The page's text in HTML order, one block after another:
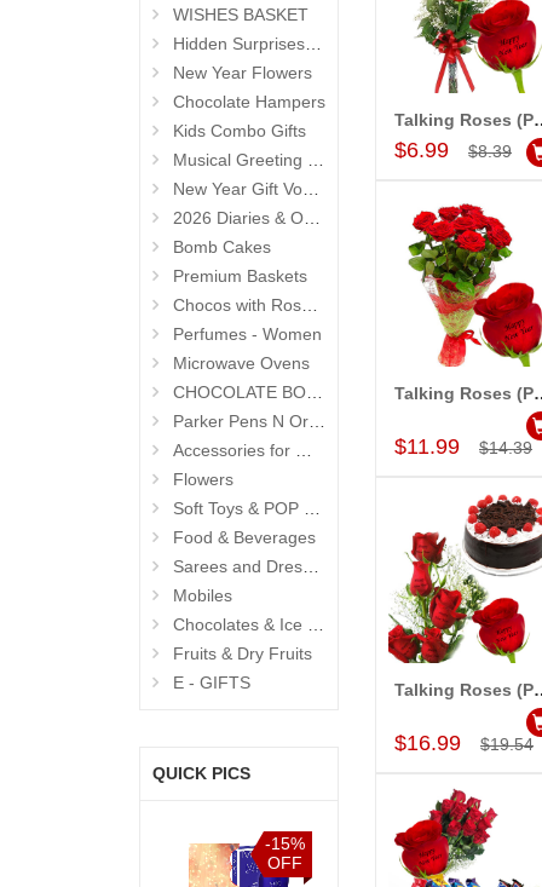
WISHES BASKET
Hidden Surprises for New Year
New Year Flowers
Chocolate Hampers
Kids Combo Gifts
Musical Greeting Cards
New Year Gift Vouchers
2026 Diaries & Organisers
Bomb Cakes
Premium Baskets
Chocos with Roses Bouquets
Perfumes - Women
Microwave Ovens
CHOCOLATE BOUQUETS
Parker Pens N Organisers
Accessories for Men
Flowers
Soft Toys & POP Gifts
Food & Beverages
Sarees and Dresses
Mobiles
Chocolates & Ice Creams
Fruits & Dry Fruits
E - GIFTS
QUICK PICS
-15%
OFF
-15%
OFF
Add to Cart
Talking Roses
$6.99 $8.39
Add to Cart
Talking Roses
$11.99 $14.39
Add to Cart
Talking Roses
$16.99 $19.54